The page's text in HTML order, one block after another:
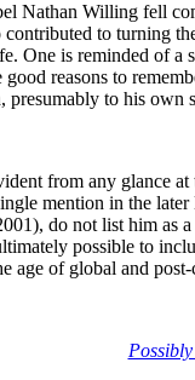
Nathan Willing fell
to turning
One is reminded of
good reasons to
to his own
from any glance
mention in the
do not list him as
possible to
age of global and